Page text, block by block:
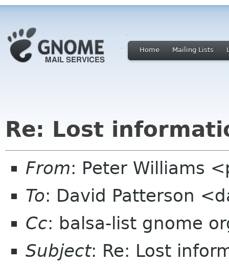
Home Mailing Lists
Re: Lost
From: Peter Williams
To: David Patterson
Cc: balsa-list gnome
Subject: Re: Lost